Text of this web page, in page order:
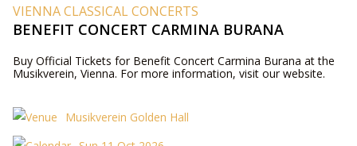
VIENNA CLASSICAL CONCERTS
BENEFIT CONCERT CARMINA BURANA
Buy Official Tickets for Benefit Concert Carmina Burana at the
Musikverein, Vienna. For more information, visit our website.
Musikverein Golden Hall